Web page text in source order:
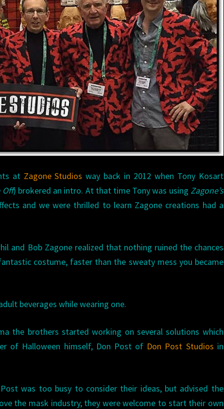
at Zagone Studios way back in 2012 when Tony Kosart
Off) brokered an intro. At that time Tony was using Zagone’s
and we were thrilled to learn Zagone creations had a
and Bob Zagone realized that nothing ruined the chances
costume, faster than the sweaty mess you became
beverages while wearing one.
the brothers started working on several solutions which
of Halloween himself, Don Post of Don Post Studios in
was too busy to consider their ideas, but advised the
the mask industry, they were welcome to start their own